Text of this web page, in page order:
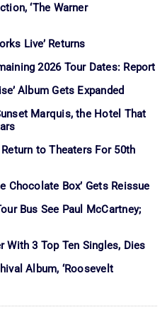
‘The Warner
Live’ Returns
2026 Tour Dates: Report
Album Gets Expanded
Marquis, the Hotel That
to Theaters For 50th
Chocolate Box’ Gets Reissue
Bus See Paul McCartney;
With 3 Top Ten Singles, Dies
Album, ‘Roosevelt